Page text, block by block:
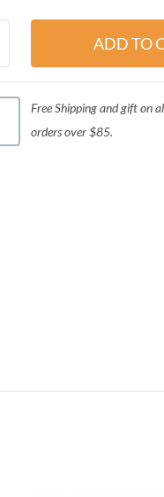
Free Shipping and gift on
orders over $85.